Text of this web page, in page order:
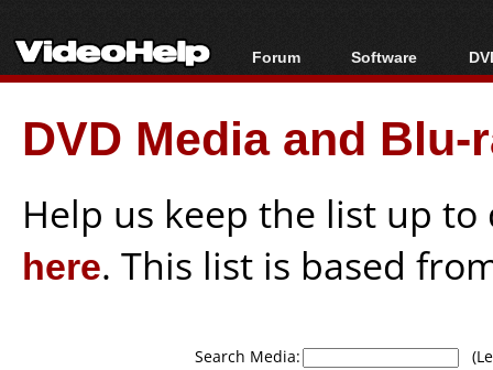
Forum
Forum Index
Today's Posts
New Posts
Software
All software
Popular tools
Portable tools
DVD Media and
Help us keep the list up
here. This list is based
Search Media: